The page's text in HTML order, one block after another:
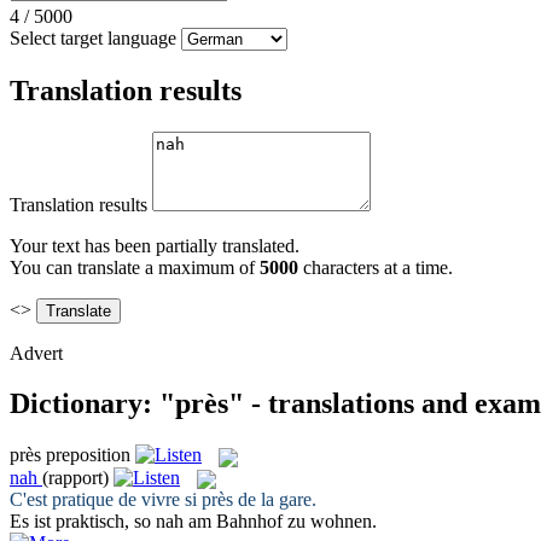
4 / 5000
Select target language
Translation results
Translation results
Your text has been partially translated.
You can translate a maximum of5000 characters at a time.
<>
Advert
Dictionary: "près" - translations and
près preposition
nah (rapport)
C'est pratique de vivre si près de la gare.
Es ist praktisch, so nah am Bahnhof zu wohnen.